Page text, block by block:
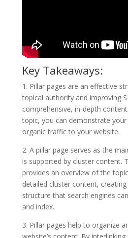
Key Takeaways:
1. Pillar pages are an effective
topical authority and improving
comprehensive, in-depth
topic, you can demonstrate
organic traffic to your website.
2. A pillar page serves as the
is supported by cluster content.
provides an overview of the
detailed cluster content, creating
structure that search engines
and index.
3. Pillar pages help to organize